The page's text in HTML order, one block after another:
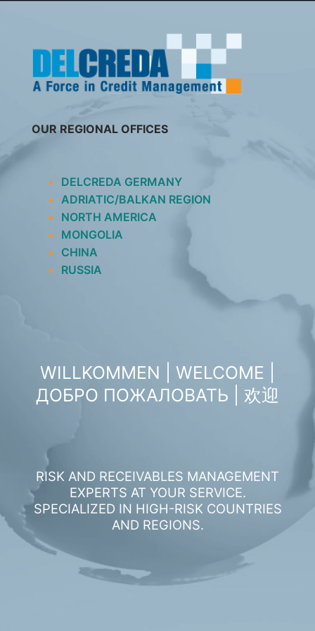
OUR REGIONAL OFFICES
DELCREDA GERMANY
ADRIATIC/BALKAN REGION
NORTH AMERICA
MONGOLIA
CHINA
RUSSIA
WILLKOMMEN | WELCOME |
ДОБРО ПОЖАЛОВАТЬ | 欢迎
RISK AND RECEIVABLES MANAGEMENT
EXPERTS AT YOUR SERVICE.
SPECIALIZED IN HIGH-RISK COUNTRIES
AND REGIONS.